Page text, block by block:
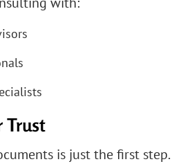
Trust
is just the first step.